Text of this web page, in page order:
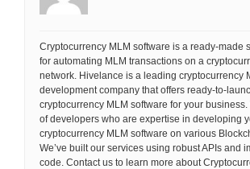
Cryptocurrency MLM software is a ready-made
for automating MLM transactions on a
network. Hivelance is a leading cryptocurrency
development company that offers ready-to-
cryptocurrency MLM software for your
of developers who are expertise in developing
cryptocurrency MLM software on various
We’ve built our services using robust APIs and
code. Contact us to learn more about